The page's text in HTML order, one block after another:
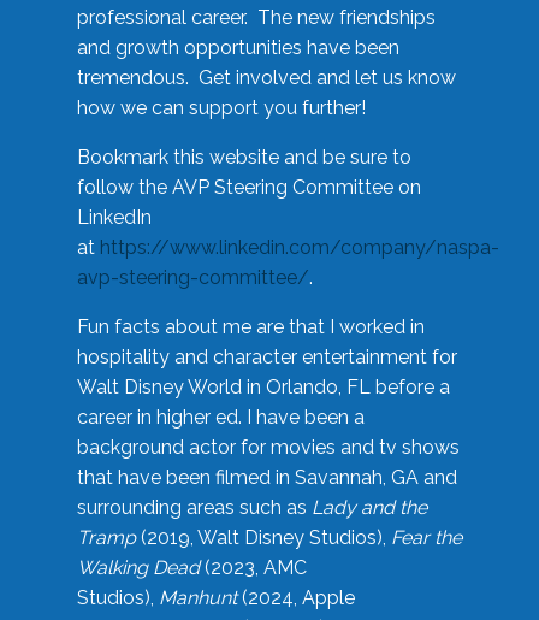
professional career. The new friendships
and growth opportunities have been
tremendous. Get involved and let us know
how we can support you further!
Bookmark this website and be sure to
follow the AVP Steering Committee on
LinkedIn
at https://www.linkedin.com/company/naspa-
avp-steering-committee/.
Fun facts about me are that I worked in
hospitality and character entertainment for
Walt Disney World in Orlando, FL before a
career in higher ed. I have been a
background actor for movies and tv shows
that have been filmed in Savannah, GA and
surrounding areas such as Lady and the
Tramp(2019, Walt Disney Studios), Fear the
Walking Dead(2023, AMC
Studios), Manhunt(2024, Apple